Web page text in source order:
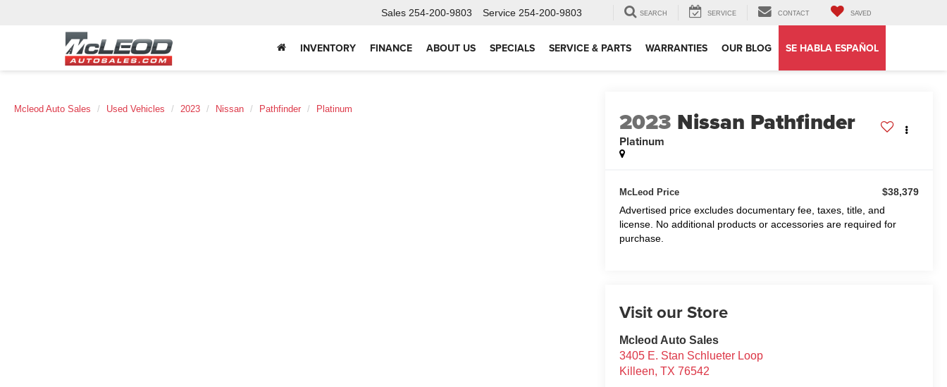
Sales 254-200-9803 Service 254-200-9803 SEARCH SERVICE CONTACT SAVED
INVENTORY FINANCE ABOUT US SPECIALS SERVICE & PARTS WARRANTIES OUR BLOG SE HABLA ESPAÑOL
Mcleod Auto Sales Used Vehicles 2023 Nissan Pathfinder Platinum 2023 Nissan Pathfinder
Platinum
McLeod Price
$38,379
Advertised price excludes documentary fee, taxes, title, and
license. No additional products or accessories are required for
purchase.
Visit our Store
Mcleod Auto Sales
3405 E. Stan Schlueter Loop
Killeen,TX 76542